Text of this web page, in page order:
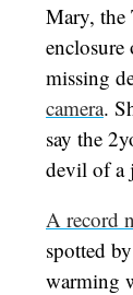
Mary, the
enclosure
missing
camera.
say the
devil of a
A record
spotted
warming